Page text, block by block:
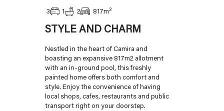
3 1 2 817m2
STYLE AND CHARM
Nestled in the heart of Camira and
boasting an expansive 817m2 allotment
with an in-ground pool, this freshly
painted home offers both comfort and
style. Enjoy the convenience of having
local shops, cafes, restaurants and public
transport right on your doorstep.